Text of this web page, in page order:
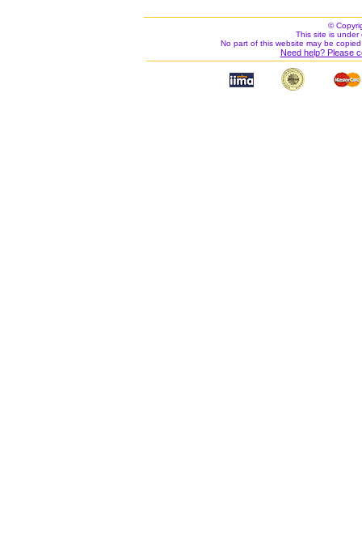
©
This site is under
No part of this website may be
Need help? Please